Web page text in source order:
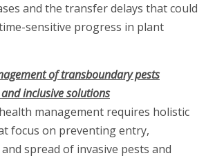
and the transfer delays that could
sensitive progress in plant
of transboundary pests
inclusive solutions
management requires holistic
focus on preventing entry,
spread of invasive pests and